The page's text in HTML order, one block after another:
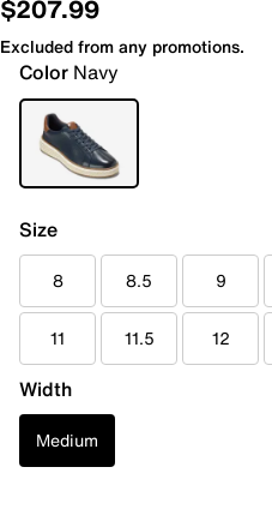
$207.99
Excluded from any promotions.
Color Navy
Size
8 8.5 9
11 11.5 12
Width
Medium